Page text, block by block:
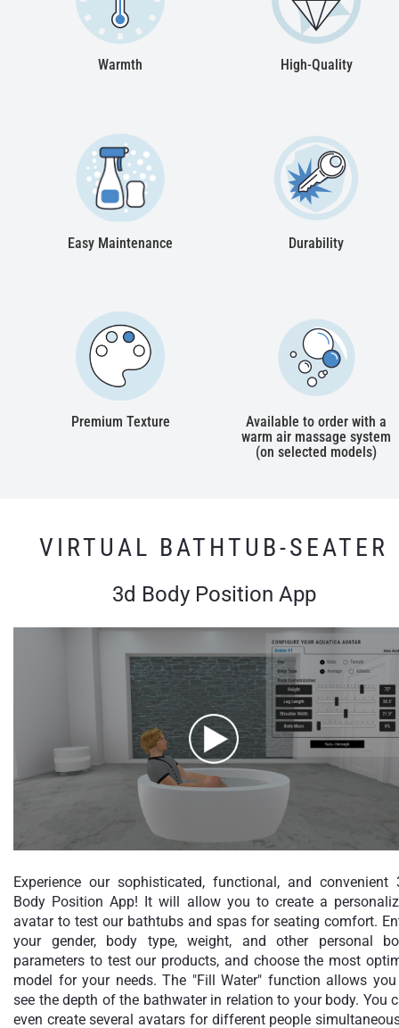
Warmth High-Quality
Easy Maintenance Durability
Premium Texture
Available to order with a
warm air massage system
(on selected models)
VIRTUAL BATHTUB-SEATER
3d Body Position App
Experience our sophisticated, functional, and convenient
Body Position App! It will allow you to create a
avatar to test our bathtubs and spas for seating comfort.
your gender, body type, weight, and other personal
parameters to test our products, and choose the most
model for your needs. The "Fill Water" function allows
see the depth of the bathwater in relation to your body. You
even create several avatars for different people